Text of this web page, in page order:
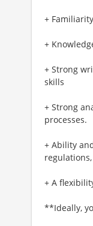
+
+
+ Strong
skills
+ Strong
processes.
+ Ability
+ A
**Ideally,